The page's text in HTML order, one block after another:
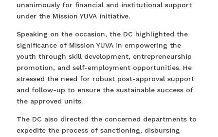
unanimously for financial and institutional support
under the Mission YUVA initiative.
Speaking on the occasion, the DC highlighted the
significance of Mission YUVA in empowering the
youth through skill development, entrepreneurship
promotion, and self-employment opportunities. He
stressed the need for robust post-approval support
and follow-up to ensure the sustainable success of
the approved units.
The DC also directed the concerned departments to
expedite the process of sanctioning, disbursing